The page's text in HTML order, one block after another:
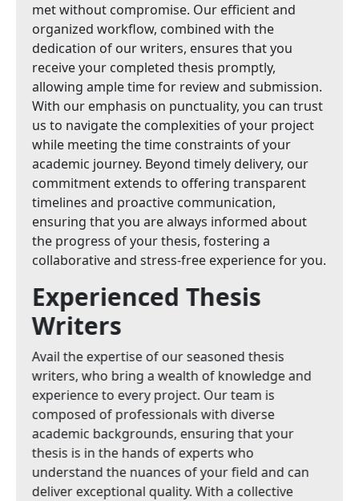
met without compromise. Our efficient and
organized workflow, combined with the
dedication of our writers, ensures that you
receive your completed thesis promptly,
allowing ample time for review and submission.
With our emphasis on punctuality, you can trust
us to navigate the complexities of your project
while meeting the time constraints of your
academic journey. Beyond timely delivery, our
commitment extends to offering transparent
timelines and proactive communication,
ensuring that you are always informed about
the progress of your thesis, fostering a
collaborative and stress-free experience for you.
Experienced Thesis
Writers
Avail the expertise of our seasoned thesis
writers, who bring a wealth of knowledge and
experience to every project. Our team is
composed of professionals with diverse
academic backgrounds, ensuring that your
thesis is in the hands of experts who
understand the nuances of your field and can
deliver exceptional quality. With a collective